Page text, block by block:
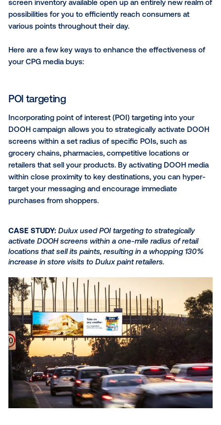
Video OOH
Incorporating video or animated elements within
attention, evoke emotions and build associations
Repurposing existing video advertising spots into
assets is a simple yet effective way to quickly turn
campaign that enthralls viewers, tells a story and
resources. Alternatively, if you’re looking to make
without building out a full video asset, you can
subtle animation into your creative to make your
Dynamic creative
allows you to pull in data feeds to automatically
specific elements within an individual advertising
real time — all with no manual work required. This
you to create customized elements within your ads,
as:
The distance to the nearest store that
products
Countdowns to upcoming launches, sales